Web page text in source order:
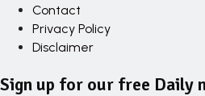
Contact
Privacy Policy
Disclaimer
Sign up for our free Daily